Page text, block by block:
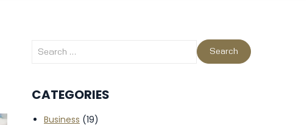
CATEGORIES
Business (19)